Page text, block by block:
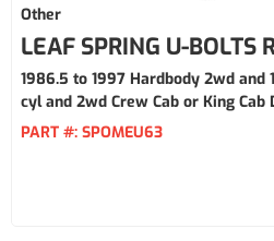
Other
LEAF SPRING U-BOLTS
1986.5 to 1997 Hardbody 2wd
cyl and 2wd Crew Cab or King
PART #: SPOMEU63